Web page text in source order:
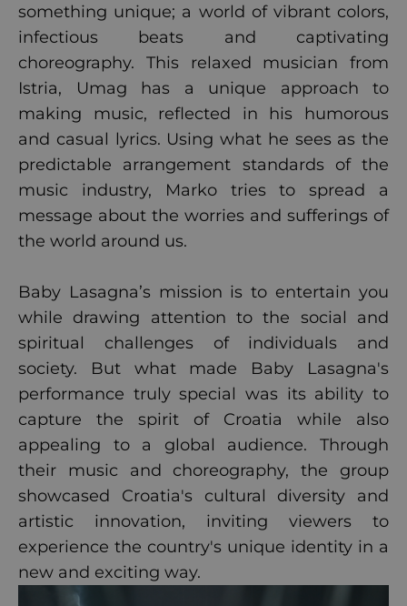
something unique; a world of vibrant colors,
infectious beats and captivating
choreography. This relaxed musician from
Istria, Umag has a unique approach to
making music, reflected in his humorous
and casual lyrics. Using what he sees as the
predictable arrangement standards of the
music industry, Marko tries to spread a
message about the worries and sufferings of
the world around us.
Baby Lasagna’s mission is to entertain you
while drawing attention to the social and
spiritual challenges of individuals and
society. But what made Baby Lasagna's
performance truly special was its ability to
capture the spirit of Croatia while also
appealing to a global audience. Through
their music and choreography, the group
showcased Croatia's cultural diversity and
artistic innovation, inviting viewers to
experience the country's unique identity in a
new and exciting way.